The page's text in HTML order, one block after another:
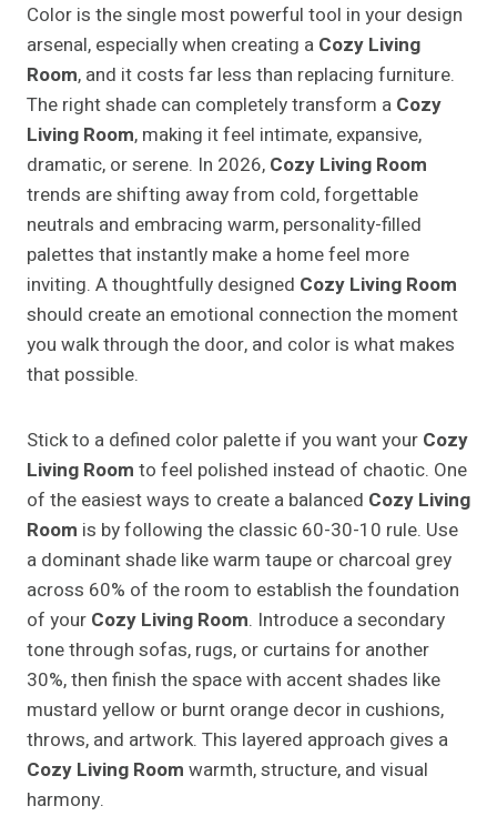
Color is the single most powerful tool in your design
arsenal, especially when creating a Cozy Living
Room, and it costs far less than replacing furniture.
The right shade can completely transform a Cozy
Living Room, making it feel intimate, expansive,
dramatic, or serene. In 2026, Cozy Living Room
trends are shifting away from cold, forgettable
neutrals and embracing warm, personality-filled
palettes that instantly make a home feel more
inviting. A thoughtfully designed Cozy Living Room
should create an emotional connection the moment
you walk through the door, and color is what makes
that possible.
Stick to a defined color palette if you want your Cozy
Living Room to feel polished instead of chaotic. One
of the easiest ways to create a balanced Cozy Living
Room is by following the classic 60-30-10 rule. Use
a dominant shade like warm taupe or charcoal grey
across 60% of the room to establish the foundation
of your Cozy Living Room. Introduce a secondary
tone through sofas, rugs, or curtains for another
30%, then finish the space with accent shades like
mustard yellow or burnt orange decor in cushions,
throws, and artwork. This layered approach gives a
Cozy Living Room warmth, structure, and visual
harmony.